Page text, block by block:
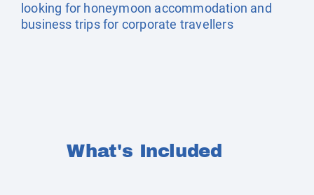
looking for honeymoon accommodation and
business trips for corporate travellers
What's Included